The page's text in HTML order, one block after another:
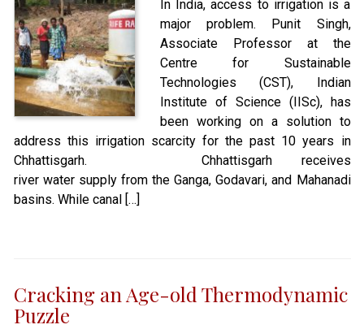
In India, access to irrigation is a
major problem. Punit Singh,
Associate Professor at the
Centre for Sustainable
Technologies (CST), Indian
Institute of Science (IISc), has
been working on a solution to
address this irrigation scarcity for the past 10 years in
Chhattisgarh. Chhattisgarh receives
river water supply from the Ganga, Godavari, and Mahanadi
basins. While canal […]
Cracking an Age-old Thermodynamic
Puzzle